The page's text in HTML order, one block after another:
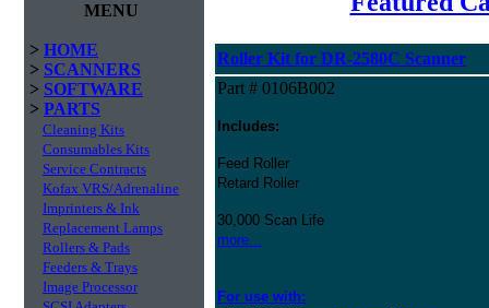
MENU
> HOME
> SCANNERS
> SOFTWARE
> PARTS
Cleaning Kits
Consumables Kits
Service Contracts
Kofax VRS/Adrenaline
Imprinters & Ink
Replacement Lamps
Rollers & Pads
Feeders & Trays
Image Processor
Roller Kit for DR-2580C Scanner
Part # 0106B002
Includes:
Feed Roller
Retard Roller
30,000 Scan Life
more...
For use with: